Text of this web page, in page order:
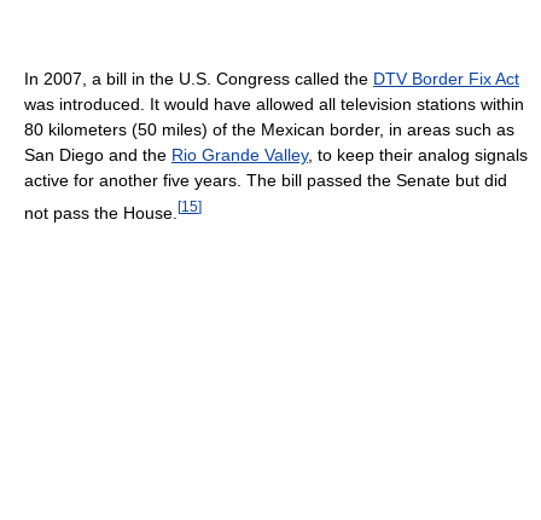
In 2007, a bill in the U.S. Congress called the DTV Border Fix Act
was introduced. It would have allowed all television stations within
80 kilometers (50 miles) of the Mexican border, in areas such as
San Diego and the Rio Grande Valley, to keep their analog signals
active for another five years. The bill passed the Senate but did
not pass the House. [15]